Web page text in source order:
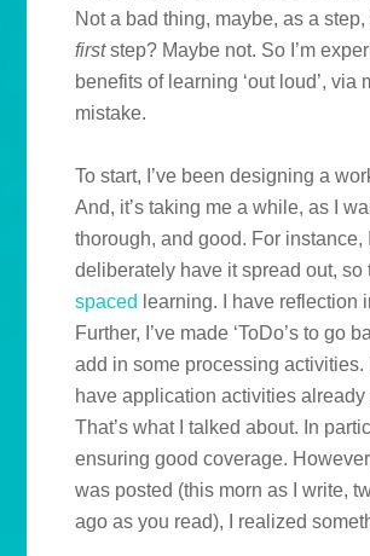
Not a bad thing, maybe, as a step,
firststep? Maybe not. So I’m
benefits of learning ‘out loud’, via
mistake.
To start, I’ve been designing a
And, it’s taking me a while, as I
thorough, and good. For instance, I
deliberately have it spread out, so
spaced learning. I have reflection
Further, I’ve made ‘ToDo’s to go
add in some processing activities.
have application activities already
That’s what I talked about. In
ensuring good coverage.
was posted (this morn as I write,
ago as you read), I realized